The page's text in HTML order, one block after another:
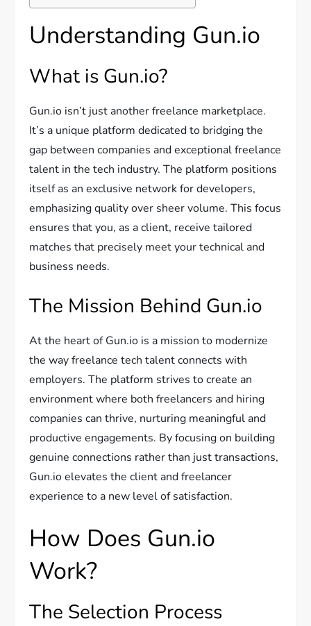
Understanding Gun.io
What is Gun.io?
Gun.io isn’t just another freelance marketplace.
It’s a unique platform dedicated to bridging the
gap between companies and exceptional freelance
talent in the tech industry. The platform positions
itself as an exclusive network for developers,
emphasizing quality over sheer volume. This focus
ensures that you, as a client, receive tailored
matches that precisely meet your technical and
business needs.
The Mission Behind Gun.io
At the heart of Gun.io is a mission to modernize
the way freelance tech talent connects with
employers. The platform strives to create an
environment where both freelancers and hiring
companies can thrive, nurturing meaningful and
productive engagements. By focusing on building
genuine connections rather than just transactions,
Gun.io elevates the client and freelancer
experience to a new level of satisfaction.
How Does Gun.io
Work?
The Selection Process